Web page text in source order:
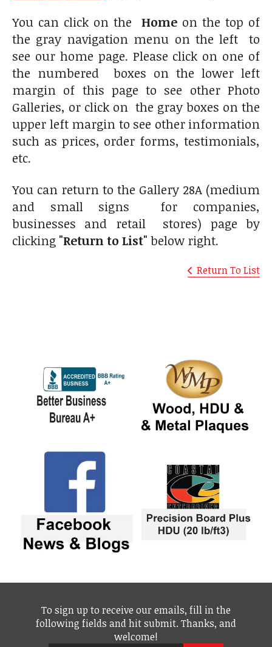
You can click on the Home on the top of
the gray navigation menu on the left to
see our home page. Please click on one of
the numbered boxes on the lower left
margin of this page to see other Photo
Galleries, or click on the gray boxes on the
upper left margin to see other information
such as prices, order forms, testimonials,
etc.
You can return to the Gallery 28A (medium
and small signs for companies,
businesses and retail stores) page by
clicking "Return to List" below right.
Return To List
To sign up to receive our emails, fill in the
following fields and hit submit. Thanks, and
welcome!